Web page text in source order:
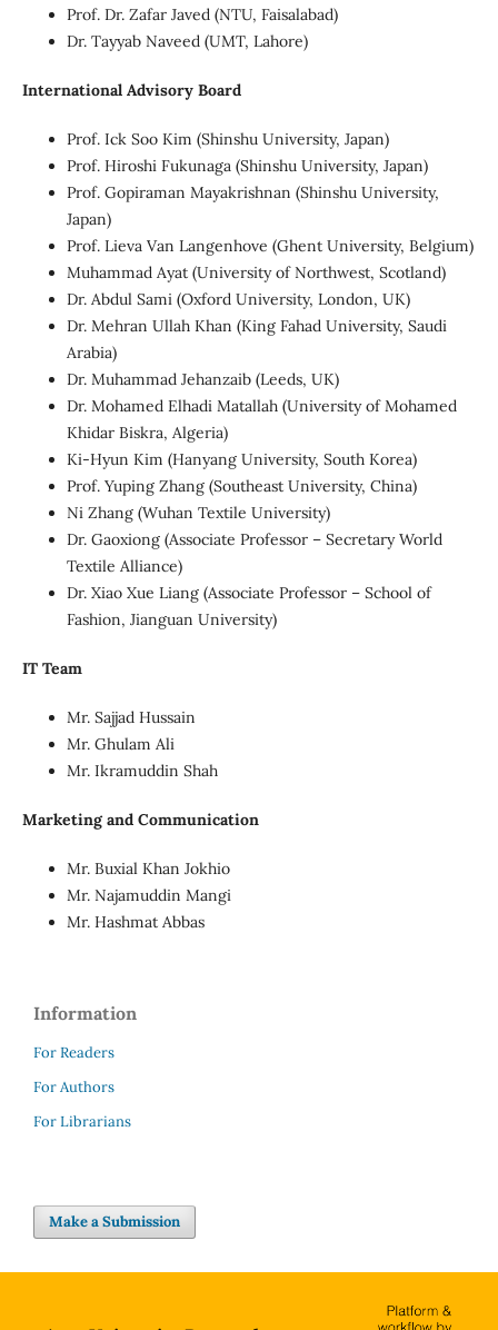
Prof. Dr. Zafar Javed (NTU, Faisalabad)
Dr. Tayyab Naveed (UMT, Lahore)
International Advisory Board
Prof. Ick Soo Kim (Shinshu University, Japan)
Prof. Hiroshi Fukunaga (Shinshu University, Japan)
Prof. Gopiraman Mayakrishnan (Shinshu University,
Japan)
Prof. Lieva Van Langenhove (Ghent University, Belgium)
Muhammad Ayat (University of Northwest, Scotland)
Dr. Abdul Sami (Oxford University, London, UK)
Dr. Mehran Ullah Khan (King Fahad University, Saudi
Arabia)
Dr. Muhammad Jehanzaib (Leeds, UK)
Dr. Mohamed Elhadi Matallah (University of Mohamed
Khidar Biskra, Algeria)
Ki-Hyun Kim (Hanyang University, South Korea)
Prof. Yuping Zhang (Southeast University, China)
Ni Zhang (Wuhan Textile University)
Dr. Gaoxiong (Associate Professor – Secretary World
Textile Alliance)
Dr. Xiao Xue Liang (Associate Professor – School of
Fashion, Jianguan University)
IT Team
Mr. Sajjad Hussain
Mr. Ghulam Ali
Mr. Ikramuddin Shah
Marketing and Communication
Mr. Buxial Khan Jokhio
Mr. Najamuddin Mangi
Mr. Hashmat Abbas
Information
For Readers
For Authors
For Librarians
Make a Submission